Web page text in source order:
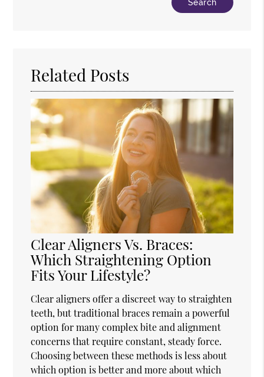
Related Posts
Clear Aligners Vs. Braces:
Which Straightening Option
Fits Your Lifestyle?
Clear aligners offer a discreet way to straighten
teeth, but traditional braces remain a powerful
option for many complex bite and alignment
concerns that require constant, steady force.
Choosing between these methods is less about
which option is better and more about which